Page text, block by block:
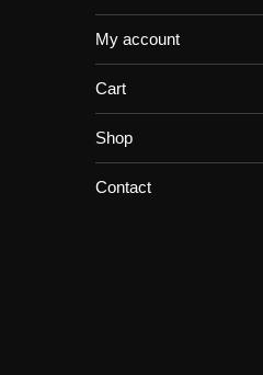
My account
Cart
Shop
Contact